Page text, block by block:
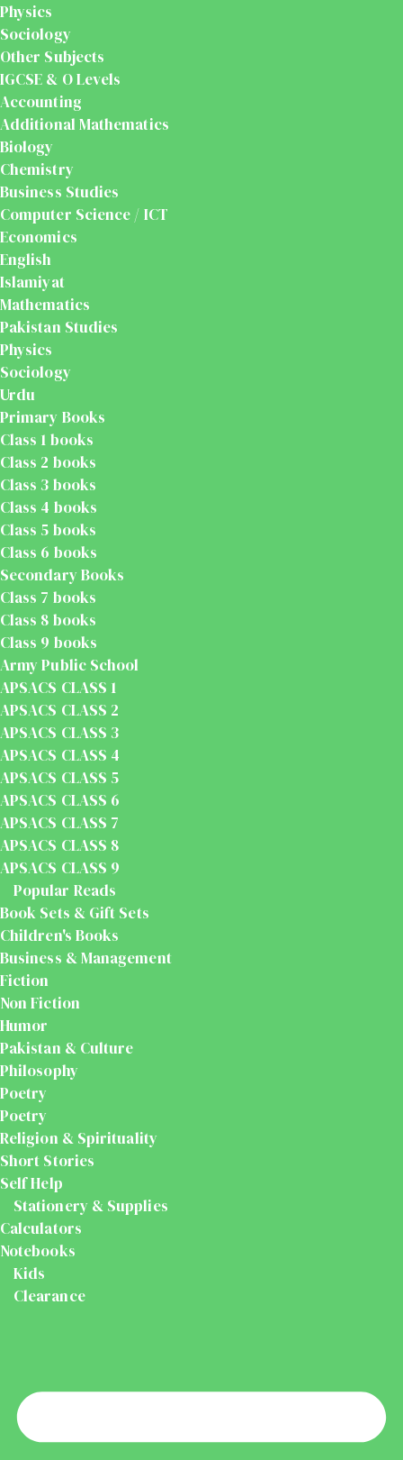
Physics
Sociology
Other Subjects
IGCSE & O Levels
Accounting
Additional Mathematics
Biology
Chemistry
Business Studies
Computer Science / ICT
Economics
English
Islamiyat
Mathematics
Pakistan Studies
Physics
Sociology
Urdu
Primary Books
Class 1 books
Class 2 books
Class 3 books
Class 4 books
Class 5 books
Class 6 books
Secondary Books
Class 7 books
Class 8 books
Class 9 books
Army Public School
APSACS CLASS 1
APSACS CLASS 2
APSACS CLASS 3
APSACS CLASS 4
APSACS CLASS 5
APSACS CLASS 6
APSACS CLASS 7
APSACS CLASS 8
APSACS CLASS 9
Popular Reads
Book Sets & Gift Sets
Children's Books
Business & Management
Fiction
Non Fiction
Humor
Pakistan & Culture
Philosophy
Poetry
Poetry
Religion & Spirituality
Short Stories
Self Help
Stationery & Supplies
Calculators
Notebooks
Kids
Clearance